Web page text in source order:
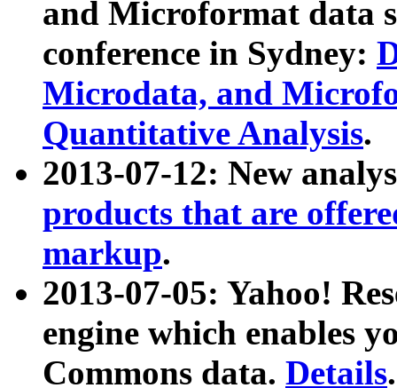
and Microformat data
conference in Sydney:
Microdata, and
Quantitative Analysis.
2013-07-12: New
products that are
markup.
2013-07-05: Yahoo!
engine which enables
Commons data. Details.